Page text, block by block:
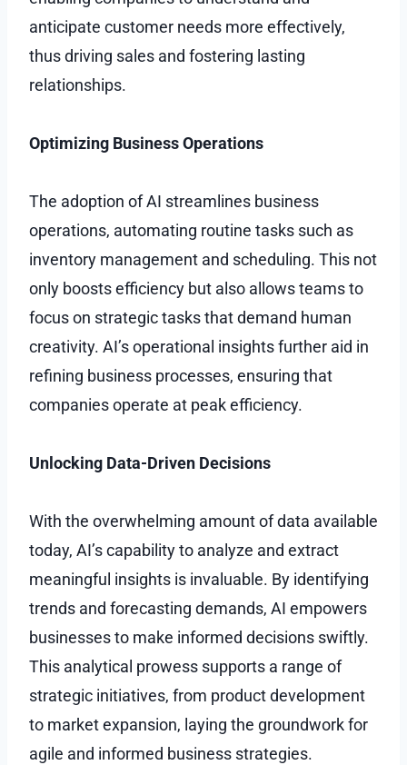
anticipate customer needs more effectively,
thus driving sales and fostering lasting
relationships.
Optimizing Business Operations
The adoption of AI streamlines business
operations, automating routine tasks such as
inventory management and scheduling. This not
only boosts efficiency but also allows teams to
focus on strategic tasks that demand human
creativity. AI’s operational insights further aid in
refining business processes, ensuring that
companies operate at peak efficiency.
Unlocking Data-Driven Decisions
With the overwhelming amount of data available
today, AI’s capability to analyze and extract
meaningful insights is invaluable. By identifying
trends and forecasting demands, AI empowers
businesses to make informed decisions swiftly.
This analytical prowess supports a range of
strategic initiatives, from product development
to market expansion, laying the groundwork for
agile and informed business strategies.